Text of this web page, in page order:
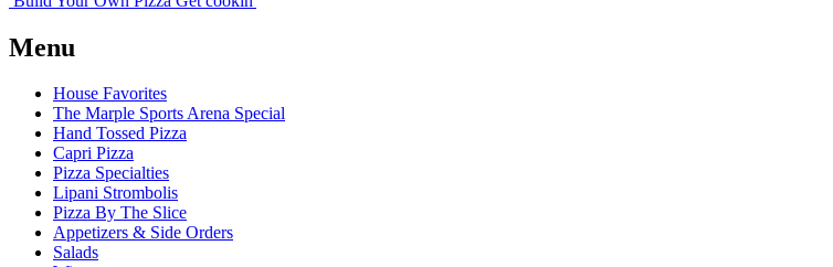
Menu
House Favorites
The Marple Sports Arena Special
Hand Tossed Pizza
Capri Pizza
Pizza Specialties
Lipani Strombolis
Pizza By The Slice
Appetizers & Side Orders
Salads